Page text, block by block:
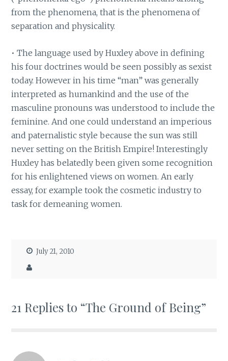
from the phenomena, that is the phenomena of
separation and physicality.
• The language used by Huxley above in defining
his four doctrines would be seen possibly as sexist
today. However in his time “man” was generally
interpreted as humankind and the use of the
masculine pronouns was understood to include the
feminine. And one could understand an imperious
and paternalistic style because the sun was still
never setting on the British Empire! Interestingly
Huxley has belatedly been given some recognition
for his enlightened views on women. An early
essay, for example took the cosmetic industry to
task for demeaning women.
July 21, 2010
21 Replies to “The Ground of Being”